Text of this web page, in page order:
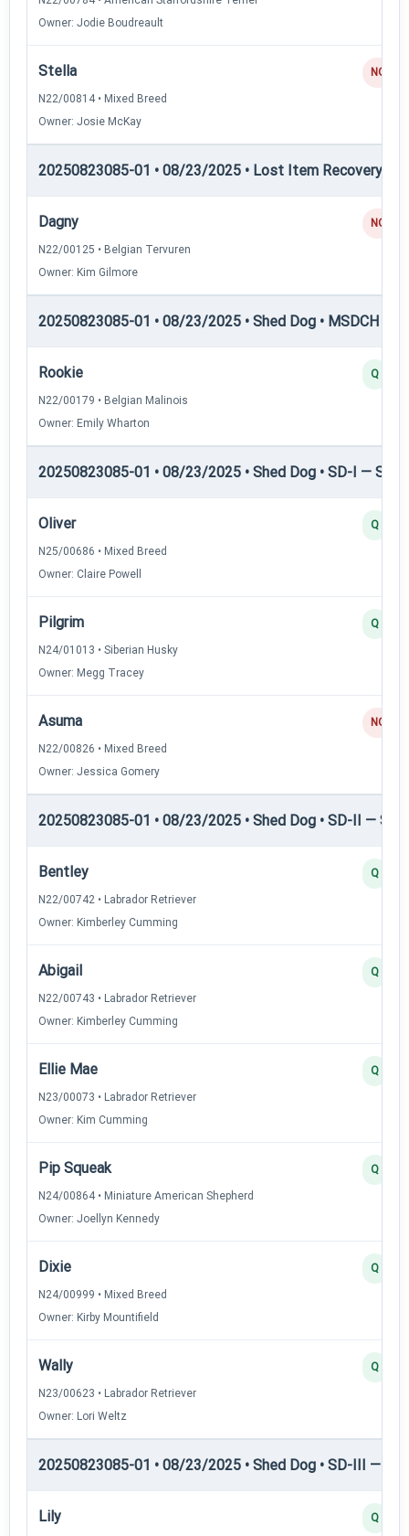
Owner: Jodie Boudreault
Stella
N22/00814 • Mixed Breed
Owner: Josie McKay
NQ
20250823085-01 • 08/23/2025 • Lost Item Recovery •
Dagny
N22/00125 • Belgian Tervuren
Owner: Kim Gilmore
NQ
20250823085-01 • 08/23/2025 • Shed Dog • MSDCH —
Rookie
N22/00179 • Belgian Malinois
Owner: Emily Wharton
Q
20250823085-01 • 08/23/2025 • Shed Dog • SD-I —
Oliver
N25/00686 • Mixed Breed
Owner: Claire Powell
Q
Pilgrim
N24/01013 • Siberian Husky
Owner: Megg Tracey
Q
Asuma
N22/00826 • Mixed Breed
Owner: Jessica Gomery
NQ
20250823085-01 • 08/23/2025 • Shed Dog • SD-II —
Bentley
N22/00742 • Labrador Retriever
Owner: Kimberley Cumming
Q
Abigail
N22/00743 • Labrador Retriever
Owner: Kimberley Cumming
Q
Ellie Mae
N23/00073 • Labrador Retriever
Owner: Kim Cumming
Q
Pip Squeak
N24/00864 • Miniature American Shepherd
Owner: Joellyn Kennedy
Q
Dixie
N24/00999 • Mixed Breed
Owner: Kirby Mountifield
Q
Wally
N23/00623 • Labrador Retriever
Owner: Lori Weltz
Q
20250823085-01 • 08/23/2025 • Shed Dog • SD-III —
Lily Q